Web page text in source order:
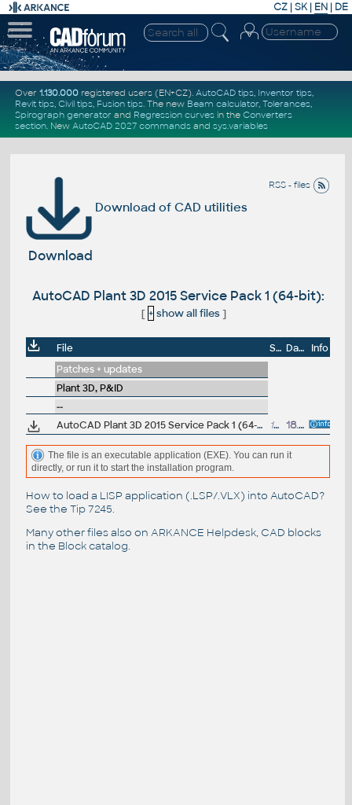
CZ | SK| EN | DE
Over 1.130.000registered users (EN+CZ). AutoCAD tips, Inventor tips,
Revit tips, Civil tips, Fusion tips. The new Beam calculator, Tolerances,
Spirograph generator and Regression curvesin the Converters
section. New AutoCAD 2027 commandsand sys.variables
RSS - files
Download of CAD utilities
Download
AutoCAD Plant 3D 2015 Service Pack 1 (64-bit):
[ + show all files]
File Size Date
Info
Patches + updates
Plant 3D, P&ID
--
AutoCAD Plant 3D 2015 Service Pack 1 (64-bit) 12.8MB 18.6.2014
The file is an executable application (EXE). You can run it
directly, or run it to start the installation program.
How to load a LISP application (.LSP/.VLX) into AutoCAD?
See the Tip 7245.
Many other files also on ARKANCE Helpdesk, CAD blocks
in the Block catalog.